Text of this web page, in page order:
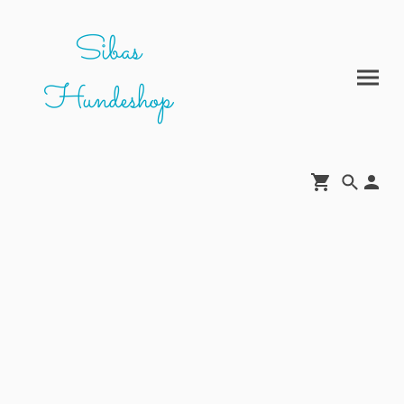
Sibas
Hundeshop